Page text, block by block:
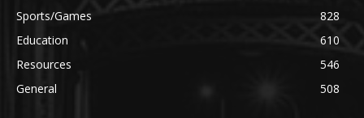
Sports/Games
828
Education
610
Resources
546
General
508